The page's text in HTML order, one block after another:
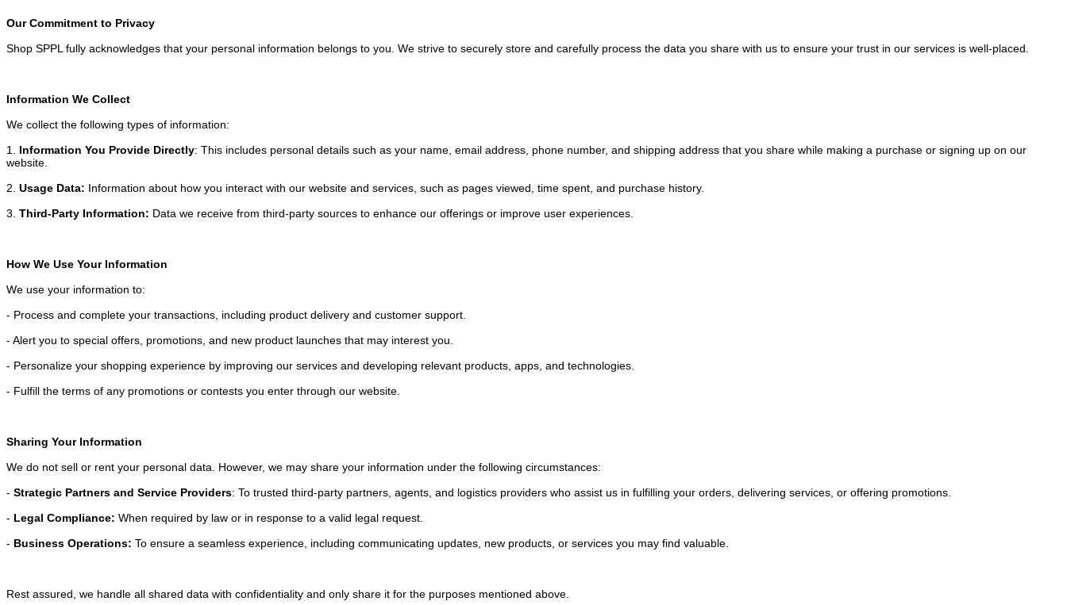
Our Commitment to Privacy
Shop SPPL fully acknowledges that your personal information belongs to you. We strive to securely store and carefully process the data you share with us to ensure your trust in our services is well-placed.
Information We Collect
We collect the following types of information:
1. Information You Provide Directly: This includes personal details such as your name, email address, phone number, and shipping address that you share while making a purchase or signing up on our
website.
2. Usage Data: Information about how you interact with our website and services, such as pages viewed, time spent, and purchase history.
3. Third-Party Information: Data we receive from third-party sources to enhance our offerings or improve user experiences.
How We Use Your Information
We use your information to:
- Process and complete your transactions, including product delivery and customer support.
- Alert you to special offers, promotions, and new product launches that may interest you.
- Personalize your shopping experience by improving our services and developing relevant products, apps, and technologies.
- Fulfill the terms of any promotions or contests you enter through our website.
Sharing Your Information
We do not sell or rent your personal data. However, we may share your information under the following circumstances:
- Strategic Partners and Service Providers: To trusted third-party partners, agents, and logistics providers who assist us in fulfilling your orders, delivering services, or offering promotions.
- Legal Compliance: When required by law or in response to a valid legal request.
- Business Operations: To ensure a seamless experience, including communicating updates, new products, or services you may find valuable.
Rest assured, we handle all shared data with confidentiality and only share it for the purposes mentioned above.